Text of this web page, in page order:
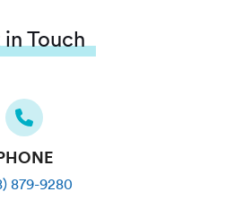
Touch
879-9280